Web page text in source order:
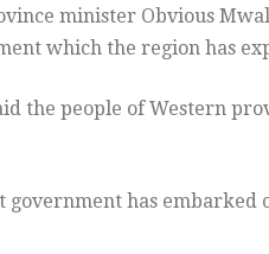
minister Obvious
which the region has
the people of Western
government has